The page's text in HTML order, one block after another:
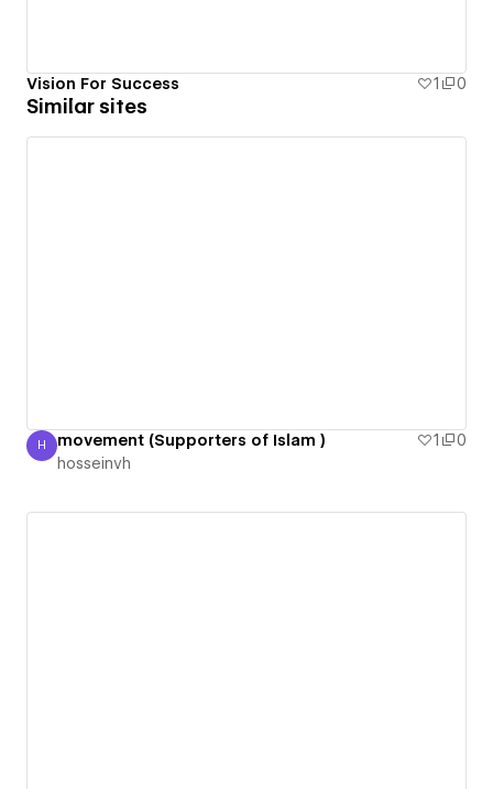
Vision For Success 1 0
Similar sites
hosseinvh
H movement (Supporters of Islam ) 1
0
hosseinvh